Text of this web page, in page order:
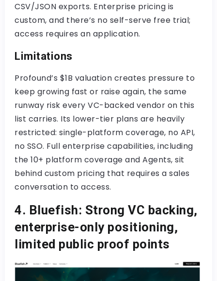
CSV/JSON exports. Enterprise pricing is
custom, and there’s no self-serve free trial;
access requires an application.
Limitations
Profound’s $1B valuation creates pressure to
keep growing fast or raise again, the same
runway risk every VC-backed vendor on this
list carries. Its lower-tier plans are heavily
restricted: single-platform coverage, no API,
no SSO. Full enterprise capabilities, including
the 10+ platform coverage and Agents, sit
behind custom pricing that requires a sales
conversation to access.
4. Bluefish: Strong VC backing,
enterprise-only positioning,
limited public proof points